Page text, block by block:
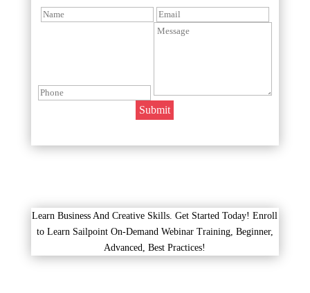
Learn Business And Creative Skills. Get Started Today! Enroll
to Learn Sailpoint On-Demand Webinar Training, Beginner,
Advanced, Best Practices!